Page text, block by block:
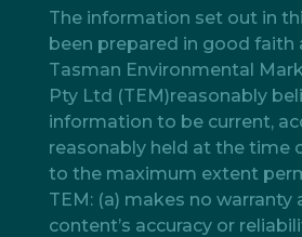
The information set out in
been prepared in good faith
Tasman Environmental
Pty Ltd (TEM)reasonably
information to be current,
reasonably held at the time
to the maximum extent
TEM: (a) makes no warranty
content’s accuracy or